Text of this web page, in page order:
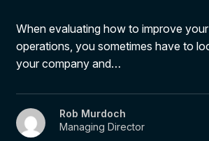
When evaluating how to improve
operations, you sometimes have to
your company and…
Rob Murdoch
Managing Director